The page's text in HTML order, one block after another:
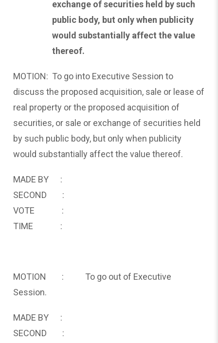
exchange of securities held by such
public body, but only when publicity
would substantially affect the value
thereof.
MOTION: To go into Executive Session to
discuss the proposed acquisition, sale or lease of
real property or the proposed acquisition of
securities, or sale or exchange of securities held
by such public body, but only when publicity
would substantially affect the value thereof.
MADE BY :
SECOND :
VOTE :
TIME :
MOTION : To go out of Executive
Session.
MADE BY :
SECOND :